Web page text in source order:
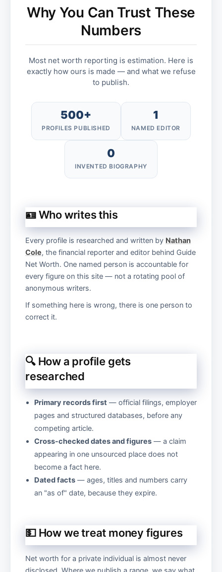
Why You Can Trust These
Numbers
Most net worth reporting is estimation. Here is
exactly how ours is made — and what we refuse
to publish.
500+
PROFILES PUBLISHED
1
NAMED EDITOR
0
INVENTED BIOGRAPHY
🪪 Who writes this
Every profile is researched and written by Nathan
Cole, the financial reporter and editor behind Guide
Net Worth. One named person is accountable for
every figure on this site — not a rotating pool of
anonymous writers.
If something here is wrong, there is one person to
correct it.
🔍 How a profile gets
researched
Primary records first — official filings, employer
pages and structured databases, before any
competing article.
Cross-checked dates and figures — a claim
appearing in one unsourced place does not
become a fact here.
Dated facts — ages, titles and numbers carry
an "as of" date, because they expire.
💵 How we treat money figures
Net worth for a private individual is almost never